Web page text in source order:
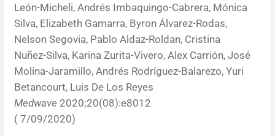
León-Micheli, Andrés Imbaquingo-Cabrera, Mónica
Silva, Elizabeth Gamarra, Byron Álvarez-Rodas,
Nelson Segovia, Pablo Aldaz-Roldan, Cristina
Nuñez-Silva, Karina Zurita-Vivero, Alex Carrión, José
Molina-Jaramillo, Andrés Rodríguez-Balarezo, Yuri
Betancourt, Luis De Los Reyes
Medwave 2020;20(08):e8012
( 7/09/2020)